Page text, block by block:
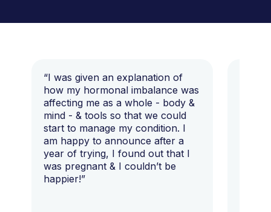
“I was given an explanation of
how my hormonal imbalance was
affecting me as a whole - body &
mind - & tools so that we could
start to manage my condition. I
am happy to announce after a
year of trying, I found out that I
was pregnant & I couldn’t be
happier!”